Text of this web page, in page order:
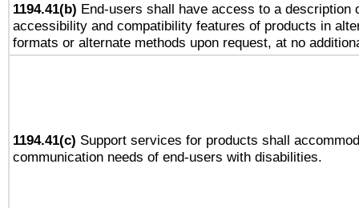
1194.41(b) End-users shall have access to a description
accessibility and compatibility features of products in
formats or alternate methods upon request, at no
1194.41(c) Support services for products shall
communication needs of end-users with disabilities.